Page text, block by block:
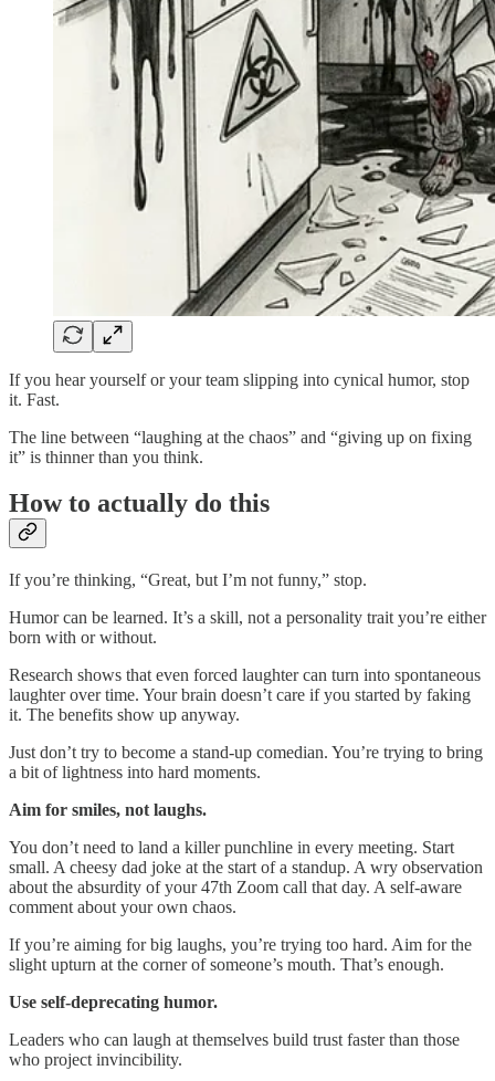
If you hear yourself or your team slipping into cynical humor, stop
it. Fast.
The line between “laughing at the chaos” and “giving up on fixing
it” is thinner than you think.
How to actually do this
If you’re thinking, “Great, but I’m not funny,” stop.
Humor can be learned. It’s a skill, not a personality trait you’re either
born with or without.
Research shows that even forced laughter can turn into spontaneous
laughter over time. Your brain doesn’t care if you started by faking
it. The benefits show up anyway.
Just don’t try to become a stand-up comedian. You’re trying to bring
a bit of lightness into hard moments.
Aim for smiles, not laughs.
You don’t need to land a killer punchline in every meeting. Start
small. A cheesy dad joke at the start of a standup. A wry observation
about the absurdity of your 47th Zoom call that day. A self-aware
comment about your own chaos.
If you’re aiming for big laughs, you’re trying too hard. Aim for the
slight upturn at the corner of someone’s mouth. That’s enough.
Use self-deprecating humor.
Leaders who can laugh at themselves build trust faster than those
who project invincibility.